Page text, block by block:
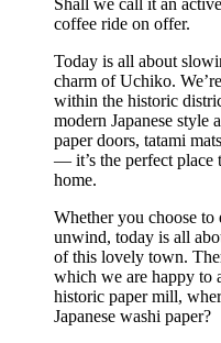
Shall we call it an
coffee ride on offer.
Today is all about
charm of Uchiko.
within the historic
modern Japanese
paper doors, tatami
— it’s the perfect place
home.
Whether you choose
unwind, today is all
of this lovely town.
which we are happy to
historic paper mill,
Japanese washi paper?